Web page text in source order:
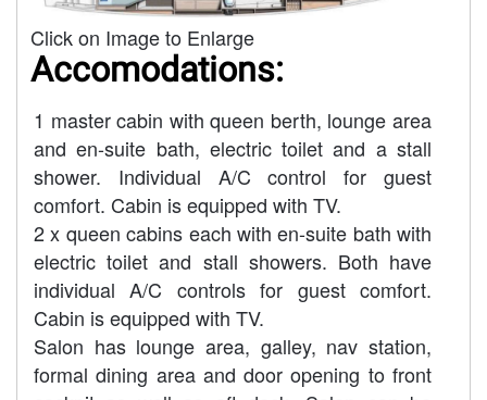
Click on Image to Enlarge
Accomodations:
1 master cabin with queen berth, lounge area
and en-suite bath, electric toilet and a stall
shower. Individual A/C control for guest
comfort. Cabin is equipped with TV.
2 x queen cabins each with en-suite bath with
electric toilet and stall showers. Both have
individual A/C controls for guest comfort.
Cabin is equipped with TV.
Salon has lounge area, galley, nav station,
formal dining area and door opening to front